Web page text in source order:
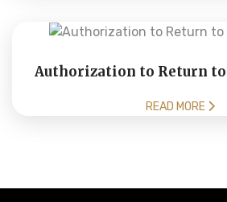
Authorization to Return to
READ MORE